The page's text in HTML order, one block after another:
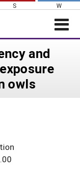
S W
and
owls